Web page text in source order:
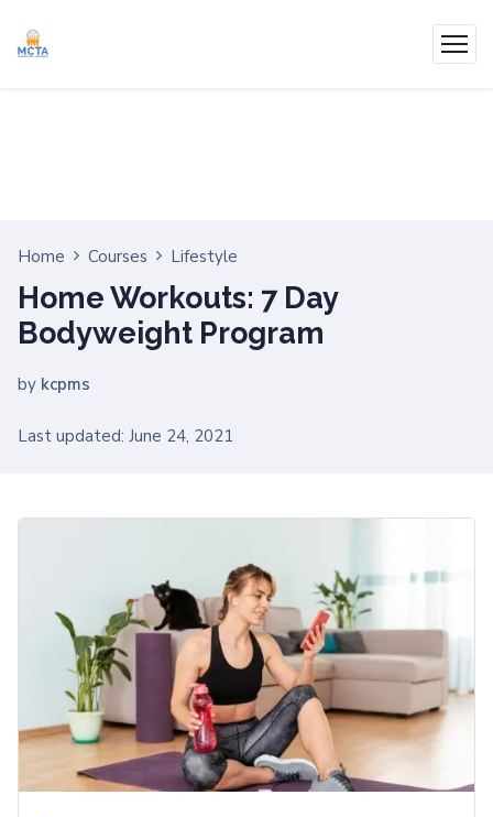
Home Courses Lifestyle
Home Workouts: 7 Day
Bodyweight Program
by kcpms
Last updated: June 24, 2021